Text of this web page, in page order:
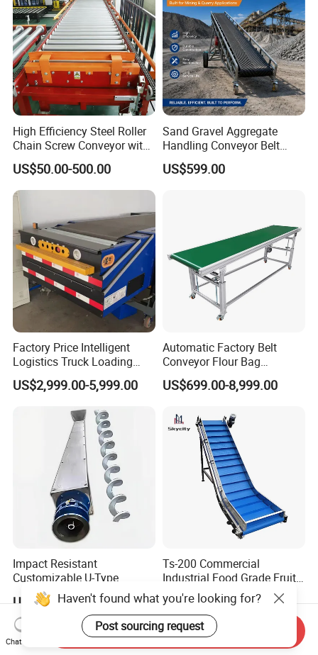
High Efficiency Steel Roller
Chain Screw Conveyor with
Flange Roller
US$50.00-500.00
Sand Gravel Aggregate
Handling Conveyor Belt
System Industrial Mining
Belt Conveyor
US$599.00
Factory Price Intelligent
Logistics Truck Loading
Unloading Wms Telescopic
Belt Conveyor
US$2,999.00-5,999.00
Automatic Factory Belt
Conveyor Flour Bag
Transfer Line for Sale Flame
Resistant Transfer Belt
US$699.00-8,999.00
Impact Resistant
Customizable U-Type
Carbon Steel Screw
Conveyor for Flour Mills
US$800.00-1,000.00
Ts-200 Commercial
Industrial Food Grade Fruit
and Vegetable Rubber PVC
Chain Plate Belt Conveyor
US$2,000.00-5,000.00
Haven't found what you're looking for?
Post sourcing request
Chat Now
Send Inquiry